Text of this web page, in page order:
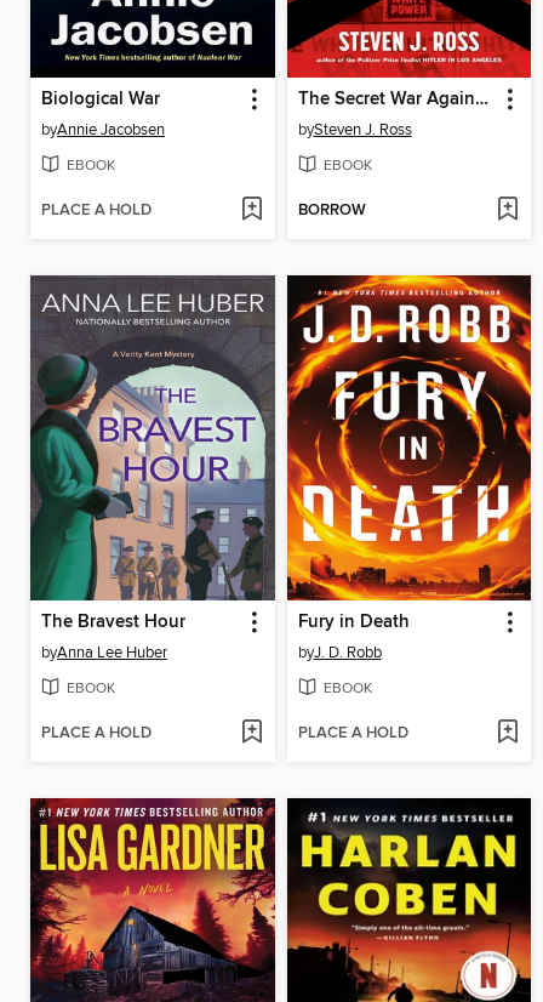
Biological War
byAnnie Jacobsen
EBOOK
PLACE A HOLD
The Secret War Against Hate
bySteven J. Ross
EBOOK
BORROW
The Bravest Hour
byAnna Lee Huber
EBOOK
PLACE A HOLD
Fury in Death
byJ. D. Robb
EBOOK
PLACE A HOLD